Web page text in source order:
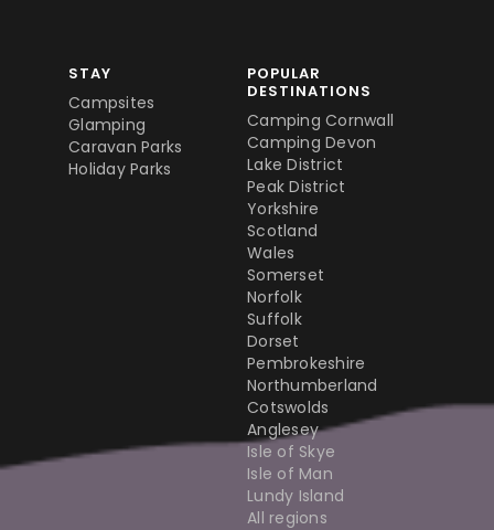
STAY
Campsites
Glamping
Caravan Parks
Holiday Parks
POPULAR
DESTINATIONS
Camping Cornwall
Camping Devon
Lake District
Peak District
Yorkshire
Scotland
Wales
Somerset
Norfolk
Suffolk
Dorset
Pembrokeshire
Northumberland
Cotswolds
Anglesey
Isle of Skye
Isle of Man
Lundy Island
All regions